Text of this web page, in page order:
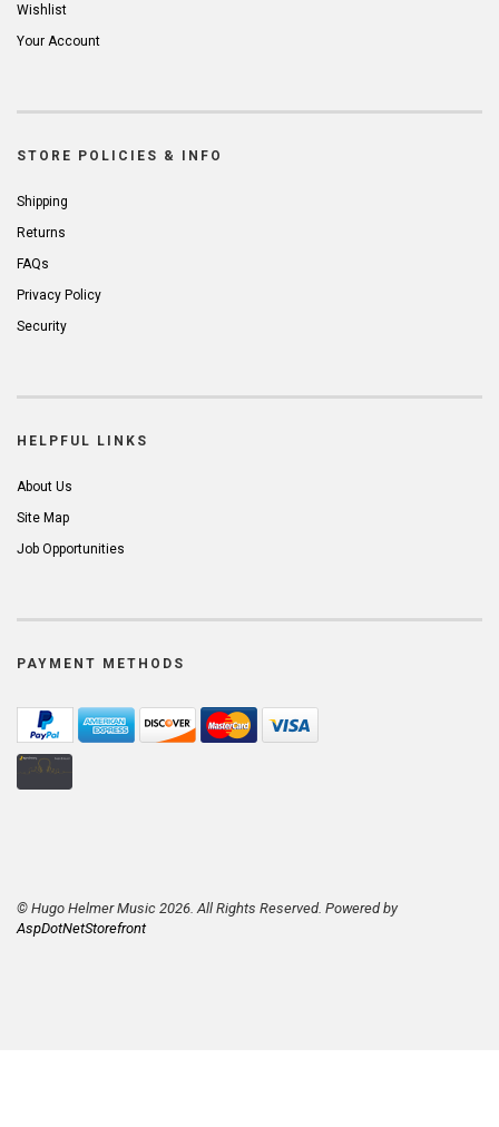
Wishlist
Your Account
STORE POLICIES & INFO
Shipping
Returns
FAQs
Privacy Policy
Security
HELPFUL LINKS
About Us
Site Map
Job Opportunities
PAYMENT METHODS
© Hugo Helmer Music 2026. All Rights Reserved. Powered by
AspDotNetStorefront